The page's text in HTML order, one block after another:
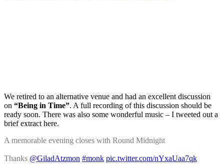
We retired to an alternative venue and had an excellent discussion
on “Being in Time”. A full recording of this discussion should be
ready soon. There was also some wonderful music – I tweeted out a
brief extract here.
A memorable evening closes with Round Midnight
Thanks @GiladAtzmon #monk pic.twitter.com/nYxaUaa7qk